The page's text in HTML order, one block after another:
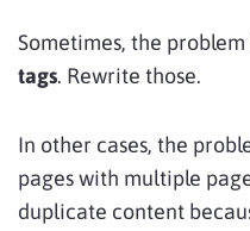
Sometimes, the problem
tags. Rewrite those.
In other cases, the
pages with multiple
duplicate content